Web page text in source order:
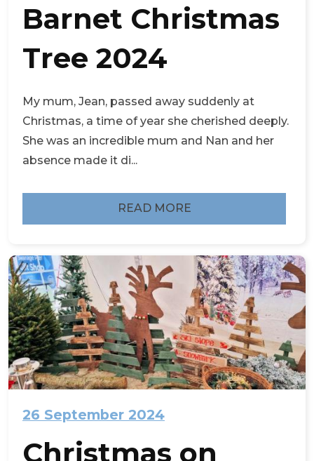
Barnet Christmas
Tree 2024
My mum, Jean, passed away suddenly at
Christmas, a time of year she cherished deeply.
She was an incredible mum and Nan and her
absence made it di...
READ MORE
26 September 2024
Christmas on